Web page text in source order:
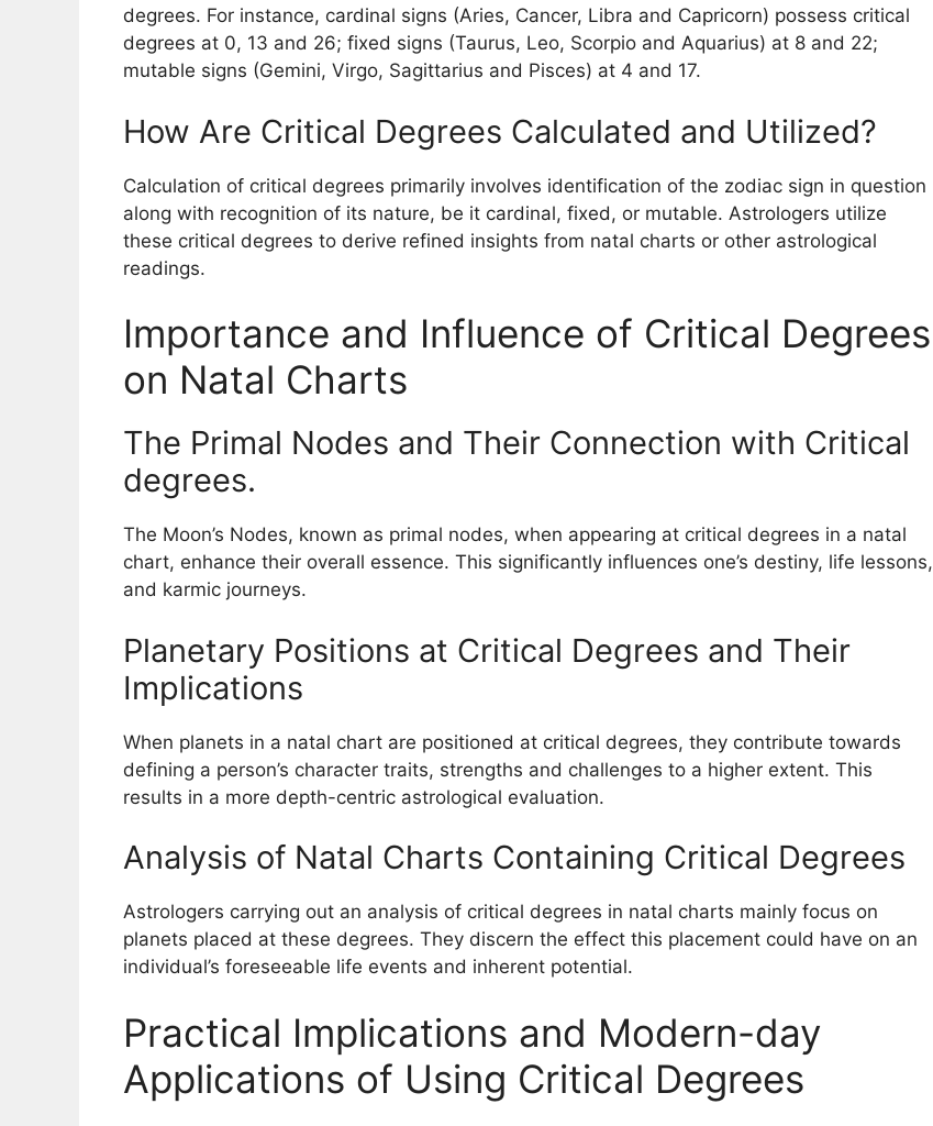
degrees. For instance, cardinal signs (Aries, Cancer, Libra and Capricorn) possess critical
degrees at 0, 13 and 26; fixed signs (Taurus, Leo, Scorpio and Aquarius) at 8 and 22;
mutable signs (Gemini, Virgo, Sagittarius and Pisces) at 4 and 17.
How Are Critical Degrees Calculated and Utilized?
Calculation of critical degrees primarily involves identification of the zodiac sign in question
along with recognition of its nature, be it cardinal, fixed, or mutable. Astrologers utilize
these critical degrees to derive refined insights from natal charts or other astrological
readings.
Importance and Influence of Critical Degrees
on Natal Charts
The Primal Nodes and Their Connection with Critical
degrees.
The Moon’s Nodes, known as primal nodes, when appearing at critical degrees in a natal
chart, enhance their overall essence. This significantly influences one’s destiny, life lessons,
and karmic journeys.
Planetary Positions at Critical Degrees and Their
Implications
When planets in a natal chart are positioned at critical degrees, they contribute towards
defining a person’s character traits, strengths and challenges to a higher extent. This
results in a more depth-centric astrological evaluation.
Analysis of Natal Charts Containing Critical Degrees
Astrologers carrying out an analysis of critical degrees in natal charts mainly focus on
planets placed at these degrees. They discern the effect this placement could have on an
individual’s foreseeable life events and inherent potential.
Practical Implications and Modern-day
Applications of Using Critical Degrees